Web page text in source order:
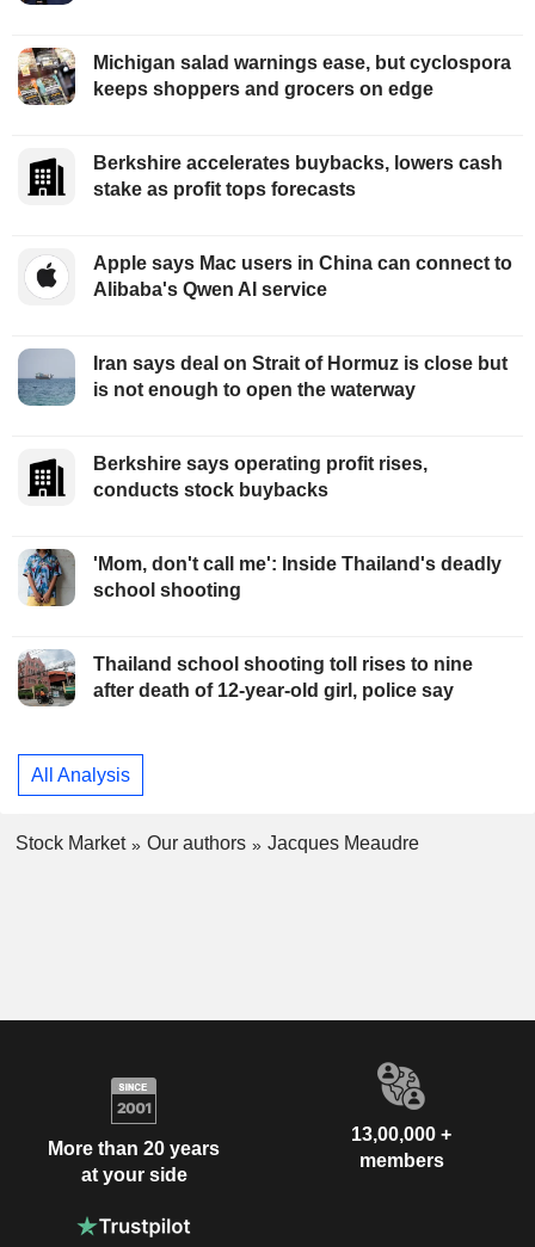
Michigan salad warnings ease, but cyclospora
keeps shoppers and grocers on edge
Berkshire accelerates buybacks, lowers cash
stake as profit tops forecasts
Apple says Mac users in China can connect to
Alibaba's Qwen AI service
Iran says deal on Strait of Hormuz is close but
is not enough to open the waterway
Berkshire says operating profit rises,
conducts stock buybacks
'Mom, don't call me': Inside Thailand's deadly
school shooting
Thailand school shooting toll rises to nine
after death of 12-year-old girl, police say
All Analysis
Stock Market Our authors Jacques Meaudre
More than 20 years
at your side
13,00,000 +
members